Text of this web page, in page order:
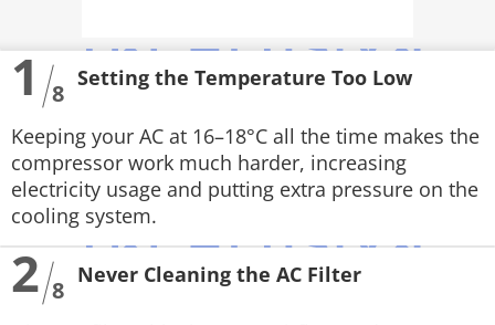
DEALS
PRODUCT FINDER
GADGETS
Techlusive Summit & Awards
1 8
Setting the Temperature Too Low
Keeping your AC at 16–18°C all the time makes the
compressor work much harder, increasing
electricity usage and putting extra pressure on the
cooling system.
2 8
Never Cleaning the AC Filter